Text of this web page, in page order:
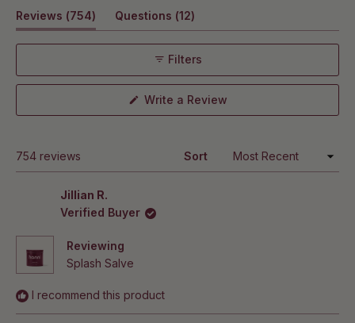
exfoliating.
No. Splash Salve absorbs quickly and leaves skin soft,
smooth, and hydrated without feeling greasy, oily, or
slick.
of
5
stars
Reviews 754
(tab
expanded)
Questions 12
collapsed)
Filters
Write a Review(Opens
754 reviews
Sort
Jillian R.
Verified Buyer
Reviewing
Splash Salve
I recommend this product
Loading...